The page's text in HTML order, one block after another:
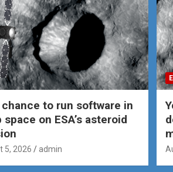
chance to run software in
space on ESA’s asteroid
5, 2026 admin